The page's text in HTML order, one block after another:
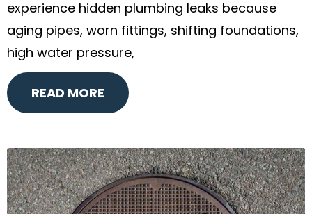
experience hidden plumbing leaks because
aging pipes, worn fittings, shifting foundations,
high water pressure,
READ MORE